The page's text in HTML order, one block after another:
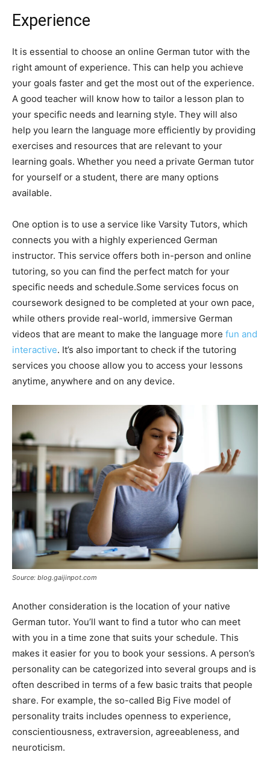
Experience
It is essential to choose an online German tutor with the
right amount of experience. This can help you achieve
your goals faster and get the most out of the experience.
A good teacher will know how to tailor a lesson plan to
your specific needs and learning style. They will also
help you learn the language more efficiently by providing
exercises and resources that are relevant to your
learning goals. Whether you need a private German tutor
for yourself or a student, there are many options
available.
One option is to use a service like Varsity Tutors, which
connects you with a highly experienced German
instructor. This service offers both in-person and online
tutoring, so you can find the perfect match for your
specific needs and schedule.Some services focus on
coursework designed to be completed at your own pace,
while others provide real-world, immersive German
videos that are meant to make the language more fun and
interactive. It’s also important to check if the tutoring
services you choose allow you to access your lessons
anytime, anywhere and on any device.
Source: blog.gaijinpot.com
Another consideration is the location of your native
German tutor. You’ll want to find a tutor who can meet
with you in a time zone that suits your schedule. This
makes it easier for you to book your sessions. A person’s
personality can be categorized into several groups and is
often described in terms of a few basic traits that people
share. For example, the so-called Big Five model of
personality traits includes openness to experience,
conscientiousness, extraversion, agreeableness, and
neuroticism.